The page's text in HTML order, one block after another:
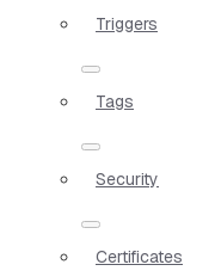
Triggers
Tags
Security
Certificates